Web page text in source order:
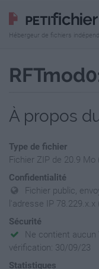
Hébergeur de fichiers
À propos
Type de fichier
Fichier ZIP de 20.9
Confidentialité
Fichier public,
l'adresse IP 78.229.x.x
Sécurité
Ne contient aucun
vérification: 30/09/23
Statistiques